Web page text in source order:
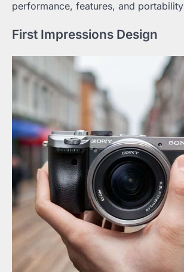
performance, features, and portability
First Impressions Design